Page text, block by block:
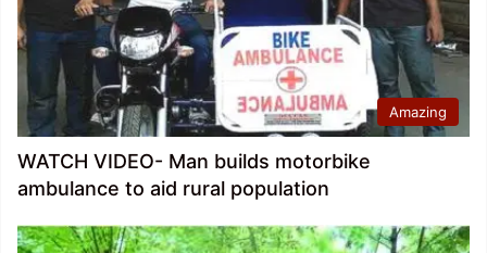
Amazing
WATCH VIDEO- Man builds motorbike
ambulance to aid rural population